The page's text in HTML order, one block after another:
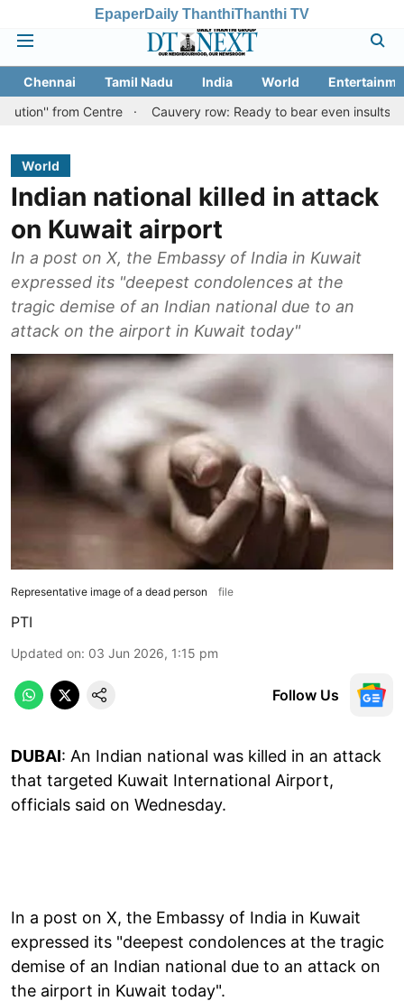
EpaperDaily ThanthiThanthi TV
Chennai Tamil Nadu India World
Centre
Cauvery row: Ready to bear even insults for people
World
Indian national killed in attack
on Kuwait airport
In a post on X, the Embassy of India in Kuwait
expressed its "deepest condolences at the
tragic demise of an Indian national due to an
attack on the airport in Kuwait today"
Representative image of a dead person file
PTI
Updated on: 03 Jun 2026, 1:15 pm
Follow Us
DUBAI: An Indian national was killed in an attack
that targeted Kuwait International Airport,
officials said on Wednesday.
In a post on X, the Embassy of India in Kuwait
expressed its "deepest condolences at the tragic
demise of an Indian national due to an attack on
the airport in Kuwait today".